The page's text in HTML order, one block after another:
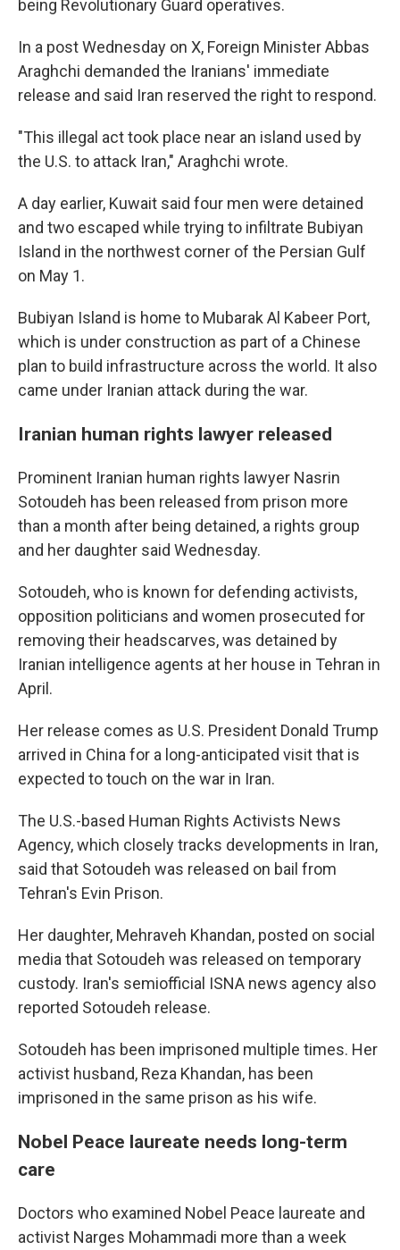
being Revolutionary Guard operatives.
In a post Wednesday on X, Foreign Minister Abbas
Araghchi demanded the Iranians' immediate
release and said Iran reserved the right to respond.
"This illegal act took place near an island used by
the U.S. to attack Iran," Araghchi wrote.
A day earlier, Kuwait said four men were detained
and two escaped while trying to infiltrate Bubiyan
Island in the northwest corner of the Persian Gulf
on May 1.
Bubiyan Island is home to Mubarak Al Kabeer Port,
which is under construction as part of a Chinese
plan to build infrastructure across the world. It also
came under Iranian attack during the war.
Iranian human rights lawyer released
Prominent Iranian human rights lawyer Nasrin
Sotoudeh has been released from prison more
than a month after being detained, a rights group
and her daughter said Wednesday.
Sotoudeh, who is known for defending activists,
opposition politicians and women prosecuted for
removing their headscarves, was detained by
Iranian intelligence agents at her house in Tehran in
April.
Her release comes as U.S. President Donald Trump
arrived in China for a long-anticipated visit that is
expected to touch on the war in Iran.
The U.S.-based Human Rights Activists News
Agency, which closely tracks developments in Iran,
said that Sotoudeh was released on bail from
Tehran's Evin Prison.
Her daughter, Mehraveh Khandan, posted on social
media that Sotoudeh was released on temporary
custody. Iran's semiofficial ISNA news agency also
reported Sotoudeh release.
Sotoudeh has been imprisoned multiple times. Her
activist husband, Reza Khandan, has been
imprisoned in the same prison as his wife.
Nobel Peace laureate needs long-term
care
Doctors who examined Nobel Peace laureate and
activist Narges Mohammadi more than a week